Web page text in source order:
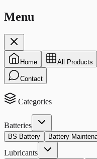
Menu
Home All Products
Contact
Categories
Batteries
BS Battery Battery
Lubricants